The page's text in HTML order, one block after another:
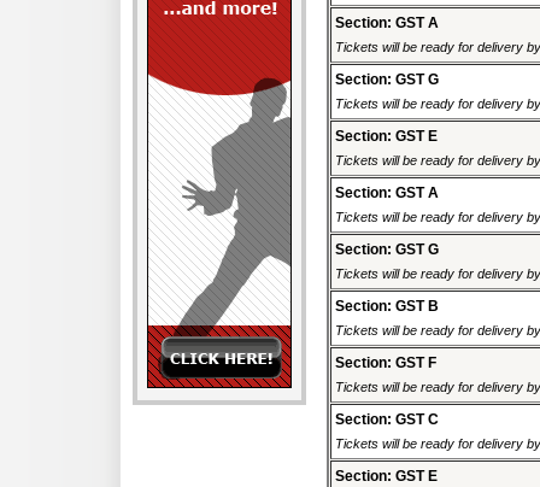
Section: GST A
Tickets will be ready for delivery
Section: GST G
Tickets will be ready for delivery
Section: GST E
Tickets will be ready for delivery
Section: GST A
Tickets will be ready for delivery
Section: GST G
Tickets will be ready for delivery
Section: GST B
Tickets will be ready for delivery
Section: GST F
Tickets will be ready for delivery
Section: GST C
Tickets will be ready for delivery
Section: GST E